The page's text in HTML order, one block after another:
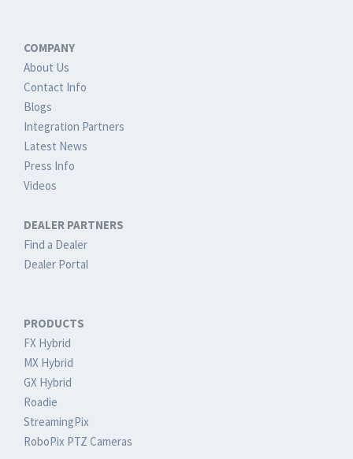
COMPANY
About Us
Contact Info
Blogs
Integration Partners
Latest News
Press Info
Videos
DEALER PARTNERS
Find a Dealer
Dealer Portal
PRODUCTS
FX Hybrid
MX Hybrid
GX Hybrid
Roadie
StreamingPix
RoboPix PTZ Cameras